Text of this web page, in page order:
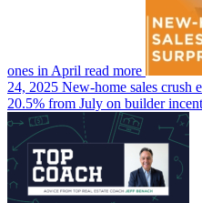
ones in April read more
24, 2025 New-home sales crush
20.5% from July on builder